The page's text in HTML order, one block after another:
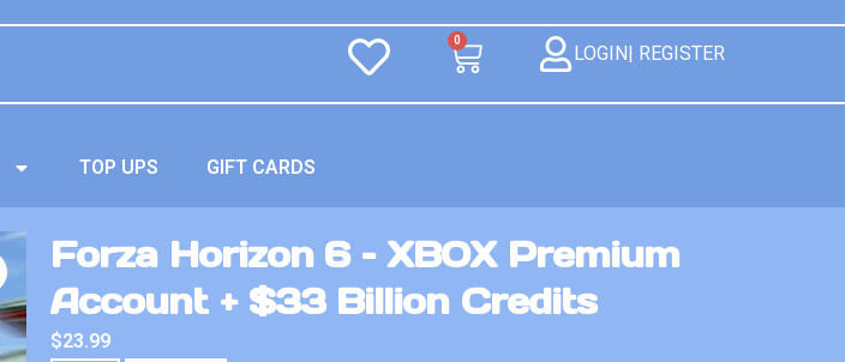
0
LOGIN| REGISTER
TOP UPS GIFT CARDS
Forza Horizon 6 – XBOX Premium
Account + $33 Billion Credits
$23.99